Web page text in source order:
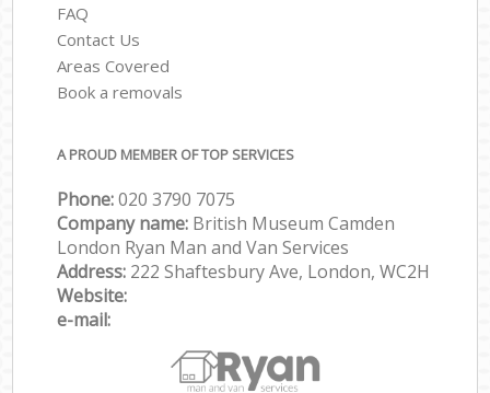
FAQ
Contact Us
Areas Covered
Book a removals
A PROUD MEMBER OF TOP SERVICES
Phone:‎‎‎020 3790 7075
Company name: British Museum Camden
London Ryan Man and Van Services
Address: 222 Shaftesbury Ave, London, WC2H
Website:
e-mail: